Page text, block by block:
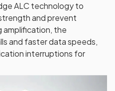
ALC technology to
and prevent
amplification, the
and faster data speeds,
interruptions for